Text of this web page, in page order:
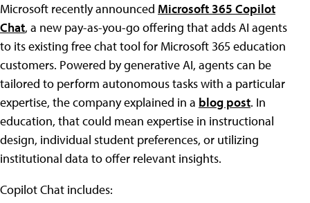
Microsoft recently announced Microsoft 365 Copilot
Chat, a new pay-as-you-go offering that adds AI agents
to its existing free chat tool for Microsoft 365 education
customers. Powered by generative AI, agents can be
tailored to perform autonomous tasks with a particular
expertise, the company explained in a blog post. In
education, that could mean expertise in instructional
design, individual student preferences, or utilizing
institutional data to offer relevant insights.
Copilot Chat includes: